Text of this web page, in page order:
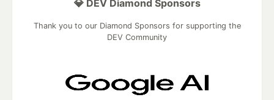
💎 DEV Diamond Sponsors
Thank you to our Diamond Sponsors for supporting the
DEV Community